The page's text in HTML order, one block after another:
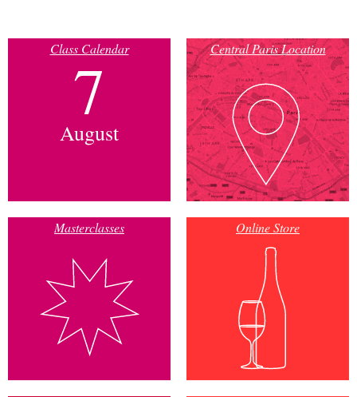
Class Calendar
7
August
Central Paris Location
Masterclasses Online Store